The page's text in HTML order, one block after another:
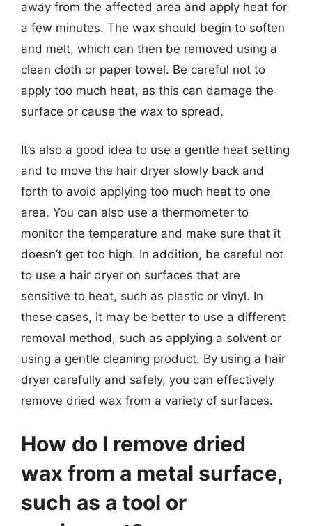
away from the affected area and apply heat for
a few minutes. The wax should begin to soften
and melt, which can then be removed using a
clean cloth or paper towel. Be careful not to
apply too much heat, as this can damage the
surface or cause the wax to spread.
It’s also a good idea to use a gentle heat setting
and to move the hair dryer slowly back and
forth to avoid applying too much heat to one
area. You can also use a thermometer to
monitor the temperature and make sure that it
doesn’t get too high. In addition, be careful not
to use a hair dryer on surfaces that are
sensitive to heat, such as plastic or vinyl. In
these cases, it may be better to use a different
removal method, such as applying a solvent or
using a gentle cleaning product. By using a hair
dryer carefully and safely, you can effectively
remove dried wax from a variety of surfaces.
How do I remove dried
wax from a metal surface,
such as a tool or